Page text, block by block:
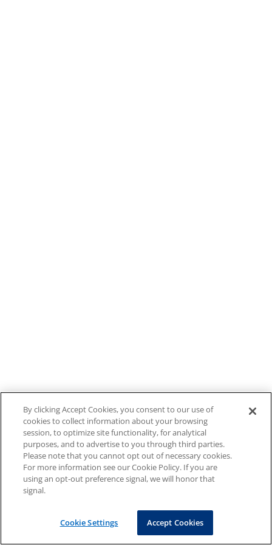
By clicking Accept Cookies, you consent to our use of
cookies to collect information about your browsing
session, to optimize site functionality, for analytical
purposes, and to advertise to you through third parties.
Please note that you cannot opt out of necessary cookies.
For more information see our Cookie Policy. If you are
using an opt-out preference signal, we will honor that
signal.
Cookie Settings Accept Cookies